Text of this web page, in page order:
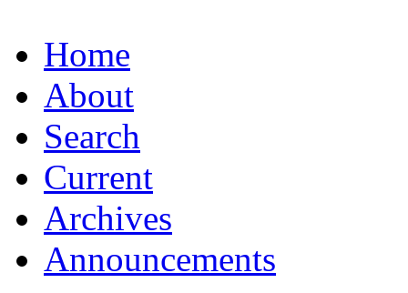
Home
About
Search
Current
Archives
Announcements